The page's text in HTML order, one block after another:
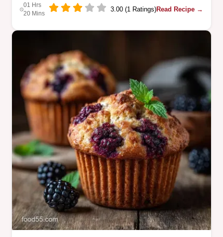
01 Hrs
20 Mins
3.00 (1 Ratings)Read Recipe →